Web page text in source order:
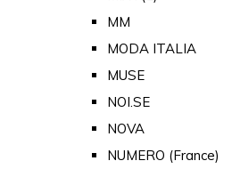
MM
MODA ITALIA
MUSE
NOI.SE
NOVA
NUMERO (France)